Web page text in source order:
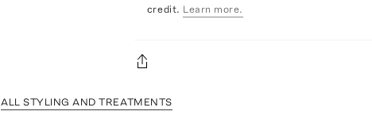
credit. Learn more.
ALL STYLING AND TREATMENTS